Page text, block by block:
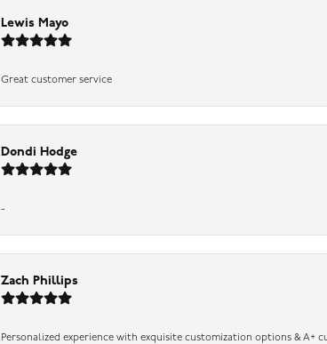
Lewis Mayo
Great customer service
Dondi Hodge
-
Zach Phillips
Personalized experience with exquisite customization options & A+